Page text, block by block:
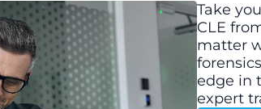
Take
CLE
matter
edge in
expert